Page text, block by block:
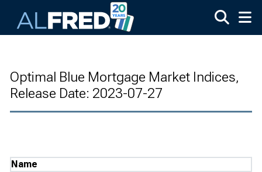
Optimal Blue Mortgage Market Indices,
Release Date: 2023-07-27
Name